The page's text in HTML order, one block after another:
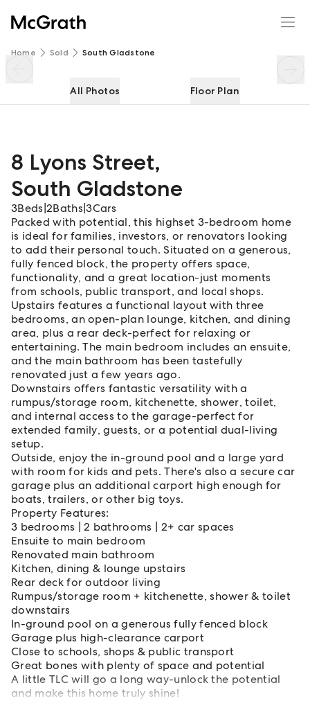
Home Sold South Gladstone
All Photos Floor Plan
8 Lyons Street,
South Gladstone
3Beds 2Baths |3Cars
Packed with potential, this highset 3-bedroom home
is ideal for families, investors, or renovators looking
to add their personal touch. Situated on a generous,
fully fenced block, the property offers space,
functionality, and a great location-just moments
from schools, public transport, and local shops.
Upstairs features a functional layout with three
bedrooms, an open-plan lounge, kitchen, and dining
area, plus a rear deck-perfect for relaxing or
entertaining. The main bedroom includes an ensuite,
and the main bathroom has been tastefully
renovated just a few years ago.
Downstairs offers fantastic versatility with a
rumpus/storage room, kitchenette, shower, toilet,
and internal access to the garage-perfect for
extended family, guests, or a potential dual-living
setup.
Outside, enjoy the in-ground pool and a large yard
with room for kids and pets. There's also a secure car
garage plus an additional carport high enough for
boats, trailers, or other big toys.
Property Features:
3 bedrooms | 2 bathrooms | 2+ car spaces
Ensuite to main bedroom
Renovated main bathroom
Kitchen, dining & lounge upstairs
Rear deck for outdoor living
Rumpus/storage room + kitchenette, shower & toilet
downstairs
In-ground pool on a generous fully fenced block
Garage plus high-clearance carport
Close to schools, shops & public transport
Great bones with plenty of space and potential
A little TLC will go a long way-unlock the potential
and make this home truly shine!
8 Lyons Street